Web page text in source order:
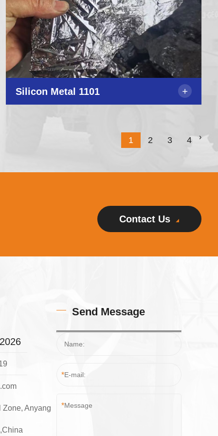
Silicon Metal 1101 +
1 2 3 4 ›
Contact Us
Zone, Anyang
Send Message
*
*